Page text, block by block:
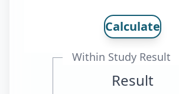
Calculate
Within Study Result
Result